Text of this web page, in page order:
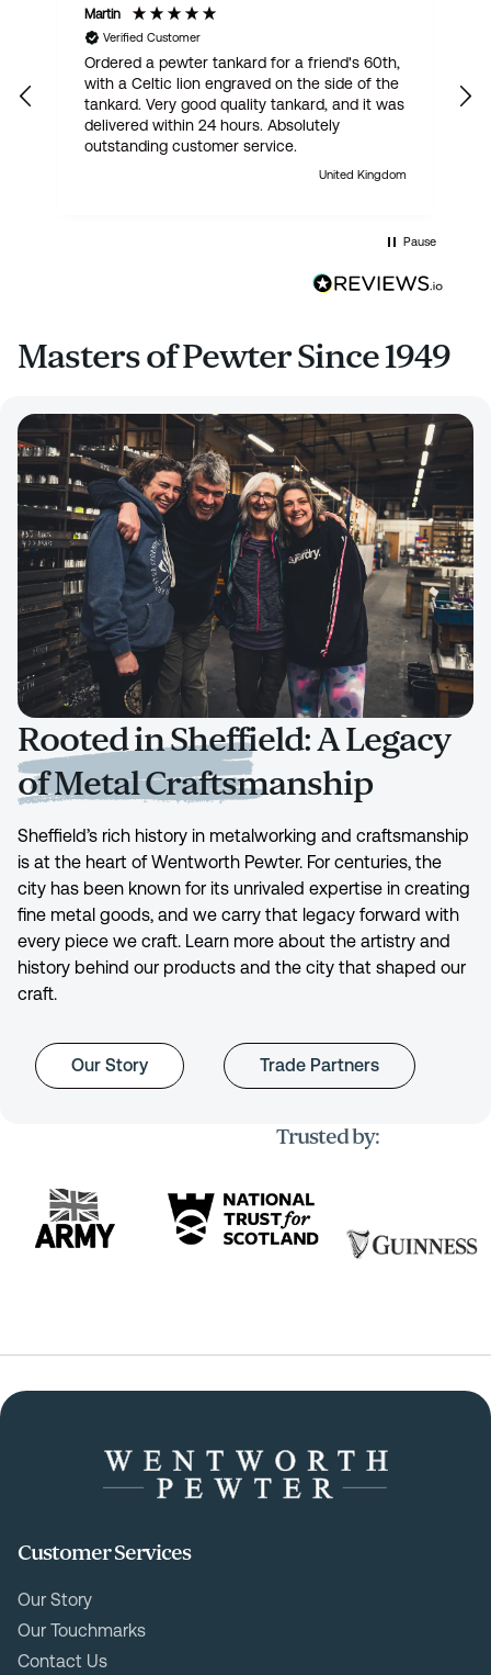
Martin
Verified Customer
Ordered a pewter tankard for a friend's 60th,
with a Celtic lion engraved on the side of the
tankard. Very good quality tankard, and it was
delivered within 24 hours. Absolutely
outstanding customer service.
United Kingdom
Pause
Masters of Pewter Since 1949
Rooted in Sheffield: A Legacy
of Metal Craftsmanship
Sheffield’s rich history in metalworking and craftsmanship
is at the heart of Wentworth Pewter. For centuries, the
city has been known for its unrivaled expertise in creating
fine metal goods, and we carry that legacy forward with
every piece we craft. Learn more about the artistry and
history behind our products and the city that shaped our
craft.
Our Story Trade Partners
Trusted by:
Customer Services
Our Story
Our Touchmarks
Contact Us